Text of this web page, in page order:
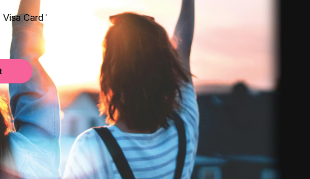
Visa Card